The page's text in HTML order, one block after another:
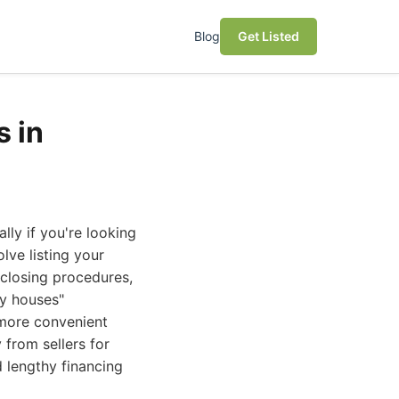
Blog Get Listed
in
if you're looking
listing your
procedures,
houses"
convenient
from sellers for
lengthy financing